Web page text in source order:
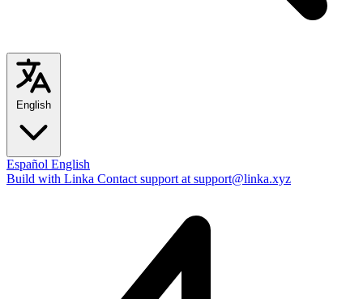
English
Español English
Build with Linka Contact support at support@linka.xyz